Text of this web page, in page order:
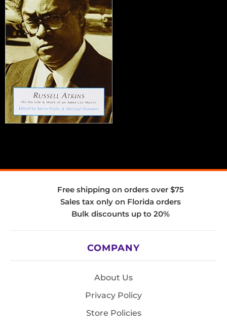
Free shipping on orders over $75
Sales tax only on Florida orders
Bulk discounts up to 20%
COMPANY
About Us
Privacy Policy
Store Policies